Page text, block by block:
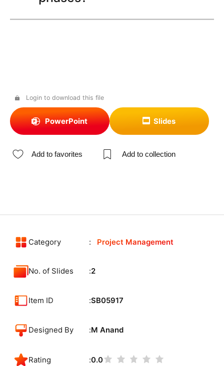
Login to download this file
PowerPoint Slides
Add to favorites Add to collection
Category Project Management
No. of Slides 2
Item ID SB05917
Designed By M Anand
Rating 0.0